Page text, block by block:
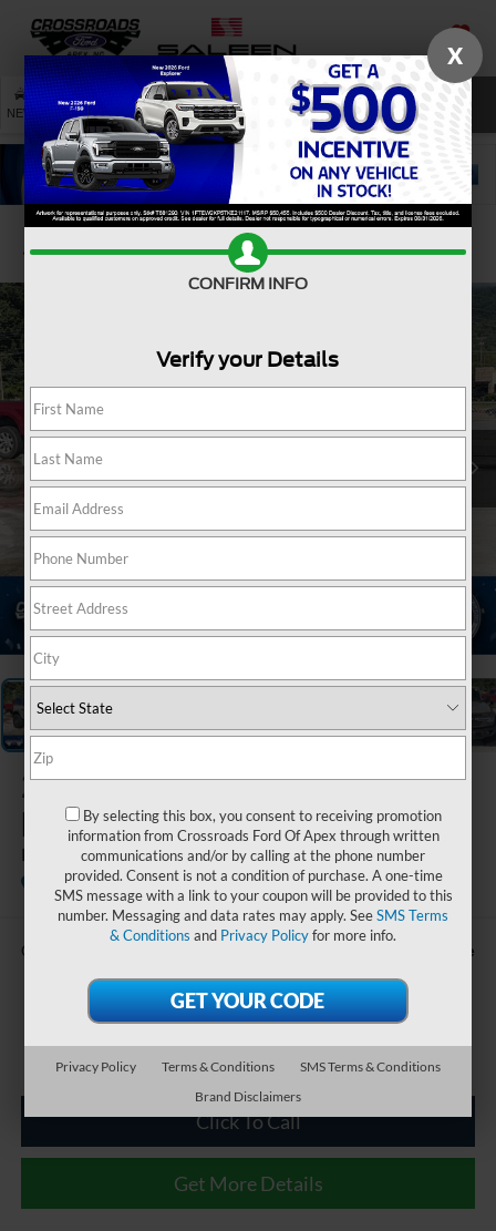
SAVED
NEW USED SERVICE SEARCH
Confirm Availability
2025Ford
Bronco
Badlands
Crossroads Ford of Waynesville
Crossroads Price: Call For Price
Click To Call
Get More Details
X
CONFIRM INFO
Verify your Details
By selecting this box, you consent to receiving promotion
information from Crossroads Ford Of Apex through written
communications and/or by calling at the phone number
provided. Consent is not a condition of purchase. A one-time
SMS message with a link to your coupon will be provided to this
number. Messaging and data rates may apply. SeeSMS Terms
& Conditions and Privacy Policyfor more info.
Privacy Policy Terms & Conditions
SMS Terms & Conditions
Brand Disclaimers